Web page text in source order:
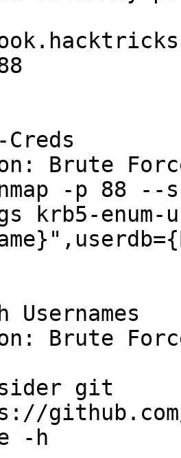
Creds
Brute
nmap -p 88
krb5-enum-
Usernames
Brute
git
-h